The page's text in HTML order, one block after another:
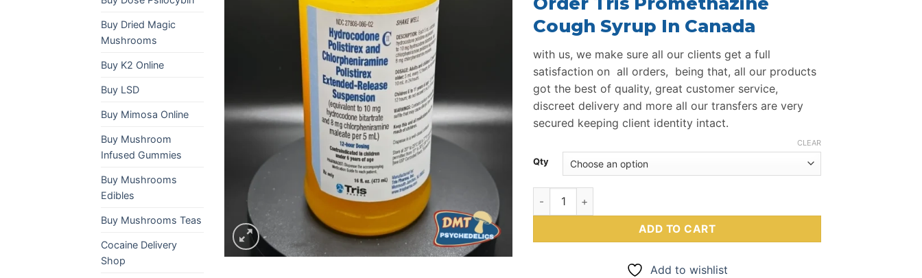
Buy Dried Magic
Mushrooms
Buy K2 Online
Buy LSD
Buy Mimosa Online
Buy Mushroom
Infused Gummies
Buy Mushrooms
Edibles
Buy Mushrooms Teas
Cocaine Delivery
Shop
$260.00
through
Cough Syrup In Canada
with us, we make sure all our clients get a full
satisfaction on all orders, being that, all our products
got the best of quality, great customer service,
discreet delivery and more all our transfers are very
secured keeping client identity intact.
Qty
CLEAR
Tris Promethazine Codeine Cough Syrup quantity
ADD TO CART
Add to wishlist